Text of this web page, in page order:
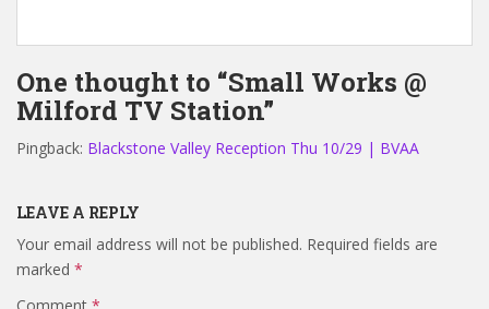
One thought to “Small Works @
Milford TV Station”
Pingback: Blackstone Valley Reception Thu 10/29 | BVAA
LEAVE A REPLY
Your email address will not be published. Required fields are
marked *